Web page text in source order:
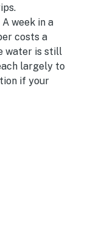
A week in a
costs a
water is still
largely to
if your